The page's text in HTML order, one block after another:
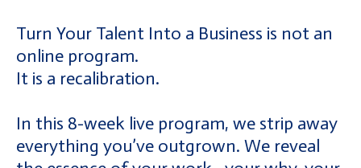
Turn Your Talent Into a Business is not an
online program.
It is a recalibration.
In this 8-week live program, we strip away
everything you’ve outgrown. We reveal